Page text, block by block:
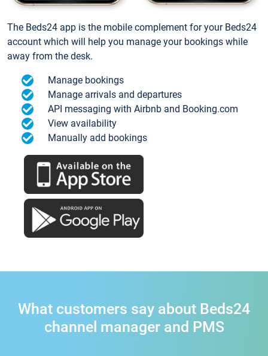
The Beds24 app is the mobile complement for your Beds24
account which will help you manage your bookings while
away from the desk.
Manage bookings
Manage arrivals and departures
API messaging with Airbnb and Booking.com
View availability
Manually add bookings
What customers say about Beds24
channel manager and PMS